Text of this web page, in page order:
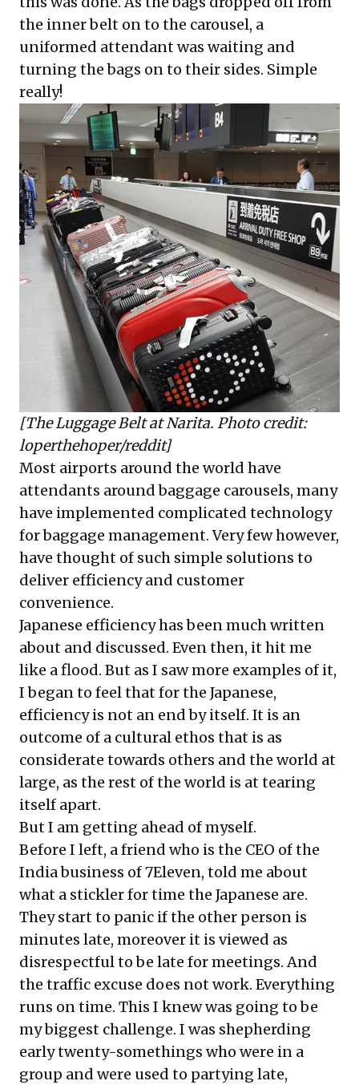
the inner belt on to the carousel, a
uniformed attendant was waiting and
turning the bags on to their sides. Simple
really!
[The Luggage Belt at Narita. Photo credit:
loperthehoper/reddit]
Most airports around the world have
attendants around baggage carousels, many
have implemented complicated technology
for baggage management. Very few however,
have thought of such simple solutions to
deliver efficiency and customer
convenience.
Japanese efficiency has been much written
about and discussed. Even then, it hit me
like a flood. But as I saw more examples of it,
I began to feel that for the Japanese,
efficiency is not an end by itself. It is an
outcome of a cultural ethos that is as
considerate towards others and the world at
large, as the rest of the world is at tearing
itself apart.
But I am getting ahead of myself.
Before I left, a friend who is the CEO of the
India business of 7Eleven, told me about
what a stickler for time the Japanese are.
They start to panic if the other person is
minutes late, moreover it is viewed as
disrespectful to be late for meetings. And
the traffic excuse does not work. Everything
runs on time. This I knew was going to be
my biggest challenge. I was shepherding
early twenty-somethings who were in a
group and were used to partying late,